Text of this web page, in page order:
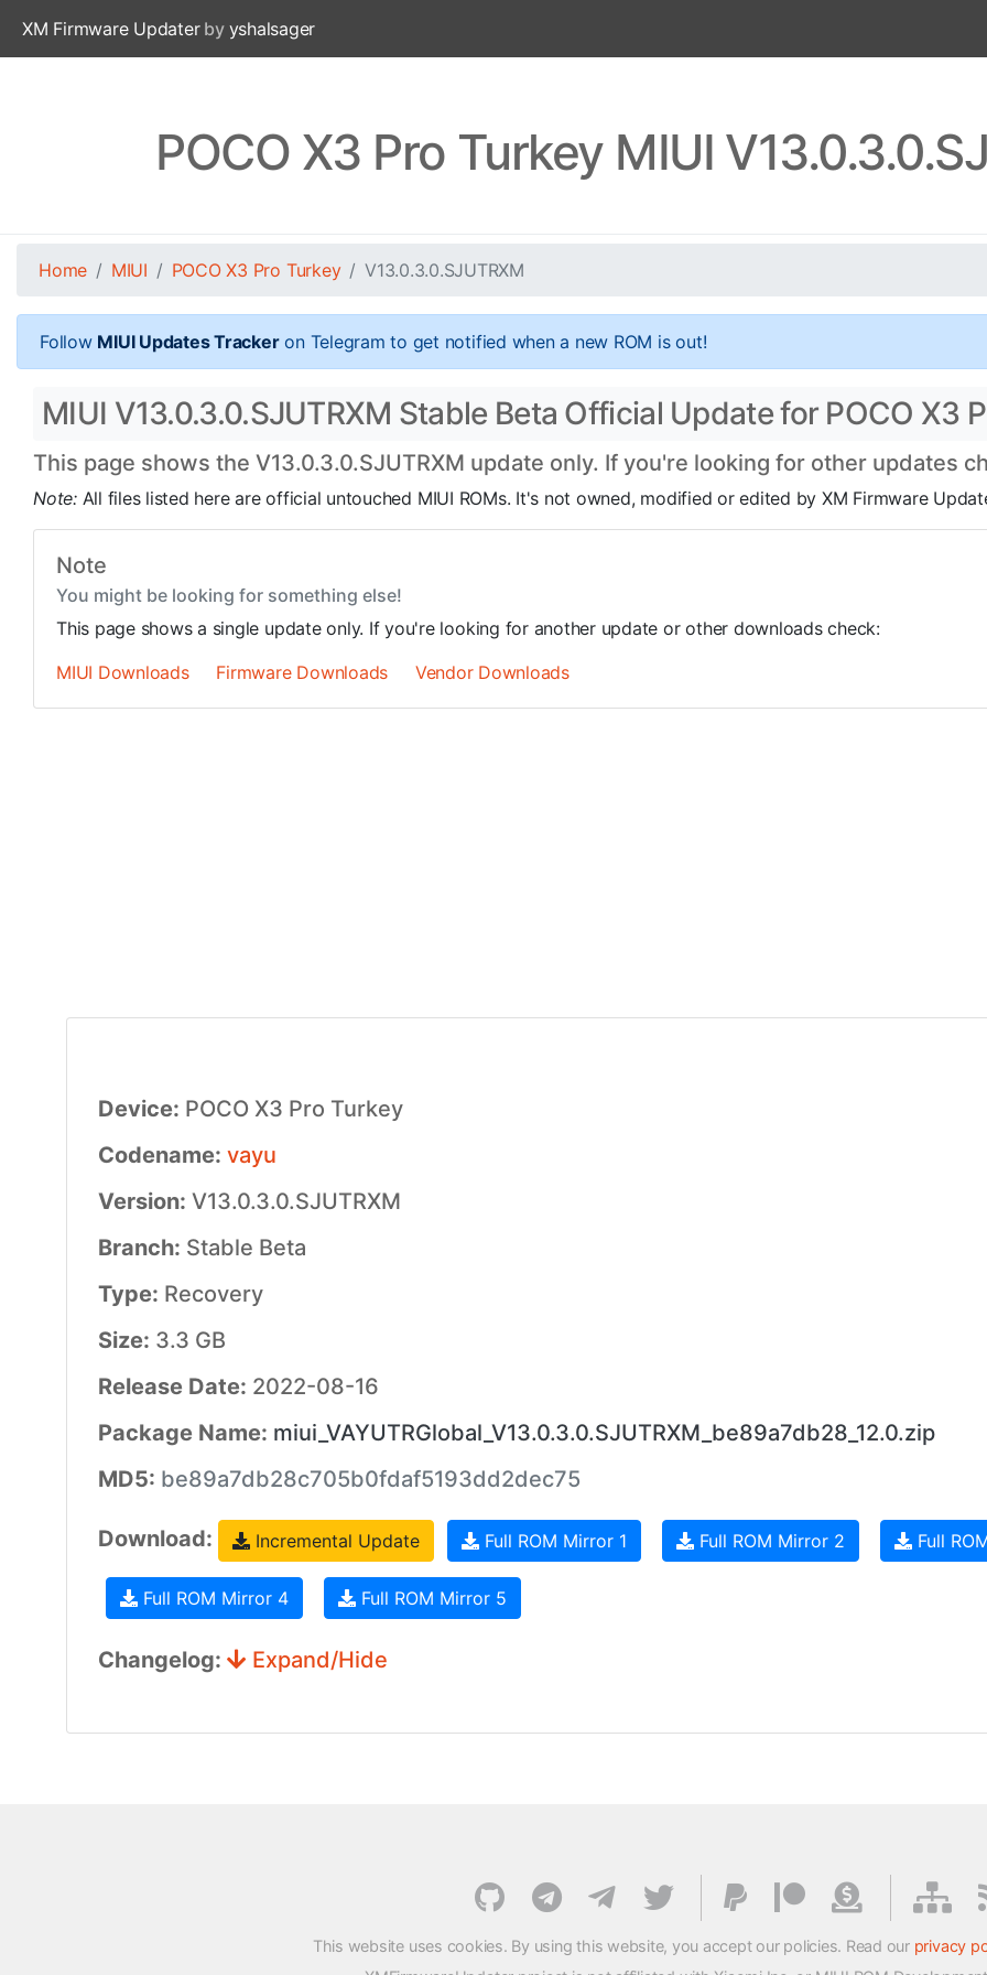
XM Firmware Updaterby yshalsager
POCO X3 Pro Turkey MIUI
Home MIUI POCO X3 Pro Turkey V13.0.3.0.SJUTRXM
Follow MIUI Updates Trackeron Telegram to get notified when a new ROM is out!
MIUI V13.0.3.0.SJUTRXM Stable Beta Official Update for POCO X3
This page shows the V13.0.3.0.SJUTRXM update only. If you're looking for other updates
Note: All files listed here are official untouched MIUI ROMs. It's not owned, modified or edited by XM Firmware
Note
You might be looking for something else!
This page shows a single update only. If you're looking for another update or other downloads check:
MIUI Downloads
Firmware Downloads Vendor Downloads
Device: POCO X3 Pro Turkey
Codename: vayu
Version: V13.0.3.0.SJUTRXM
Branch: Stable Beta
Type: Recovery
Size: 3.3 GB
Release Date: 2022-08-16
Package Name: miui_VAYUTRGlobal_V13.0.3.0.SJUTRXM_be89a7db28_12.0.zip
MD5: be89a7db28c705b0fdaf5193dd2dec75
Download: Incremental Update Full ROM Mirror 1 Full ROM Mirror 2 Full
Full ROM Mirror 4 Full ROM Mirror 5
Changelog: Expand/Hide
This website uses cookies. By using this website, you accept our policies. Read our privacy